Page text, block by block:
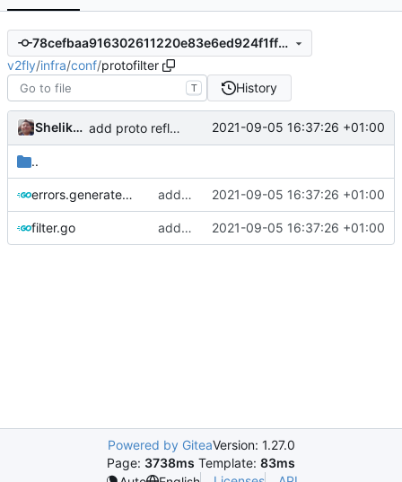
78cefbaa916302611220e83e6ed924f1ff39b7d2
v2fly/infra/conf/protofilter
T History
Shelikhoo add proto reflection based configure file parsing rule: auto generated 2021-09-05 16:37:26 +01:00
..
errors.generated.go add proto reflection based configure file parsing rule: auto generated 2021-09-05 16:37:26 +01:00
filter.go add proto reflection based configure file parsing rule 2021-09-05 16:37:26 +01:00
Powered by GiteaVersion: 1.27.0
Page: 3738ms Template: 83ms